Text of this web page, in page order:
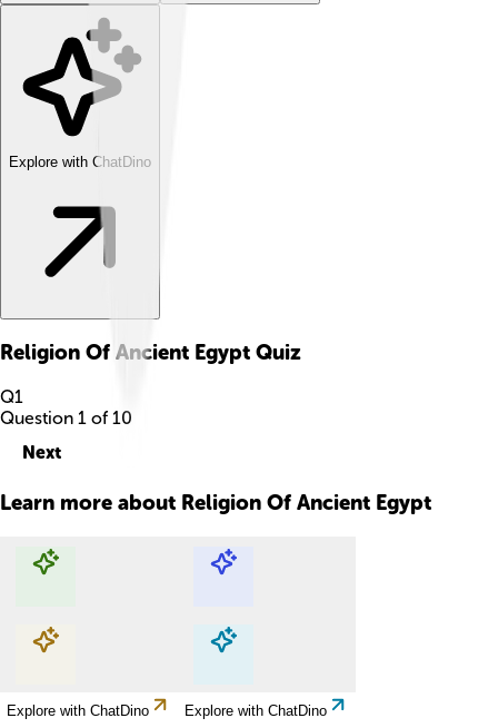
Explore with ChatDino
Religion Of Ancient Egypt Quiz
Q1
Question 1 of 10
Next
Learn more about Religion Of Ancient Egypt
Explore with ChatDino Explore with ChatDino
Explore with ChatDino Explore with ChatDino